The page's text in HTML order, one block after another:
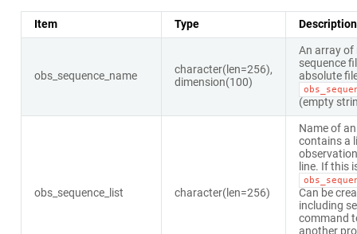
Item Type Description
obs_sequence_name
character(len=256),
dimension(100)
An array of
sequence
absolute
(empty
obs_sequence_list character(len=256)
Name of
contains a
line. If this
Can be
including
command
another